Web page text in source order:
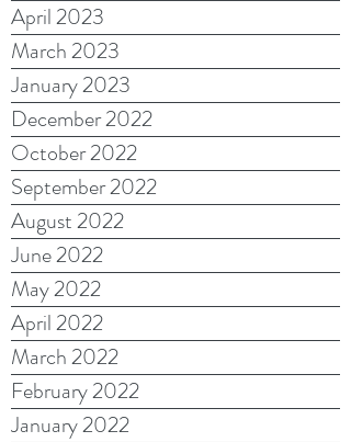
April 2023
March 2023
January 2023
December 2022
October 2022
September 2022
August 2022
June 2022
May 2022
April 2022
March 2022
February 2022
January 2022